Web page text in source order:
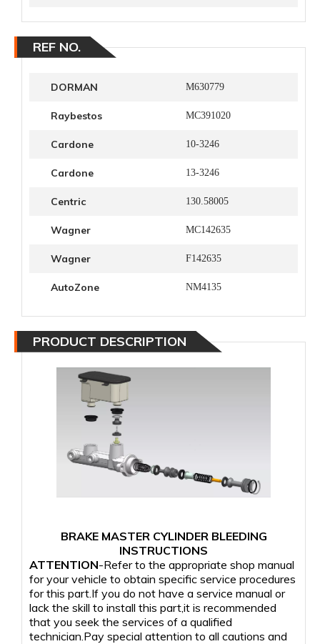
REF NO.
DORMAN M630779
Raybestos MC391020
Cardone 10-3246
Cardone 13-3246
Centric 130.58005
Wagner MC142635
Wagner F142635
AutoZone NM4135
PRODUCT DESCRIPTION
BRAKE MASTER CYLINDER BLEEDING
INSTRUCTIONS
ATTENTION-Refer to the appropriate shop manual
for your vehicle to obtain specific service procedures
for this part.If you do not have a service manual or
lack the skill to install this part,it is recommended
that you seek the services of a qualified
technician.Pay special attention to all cautions and